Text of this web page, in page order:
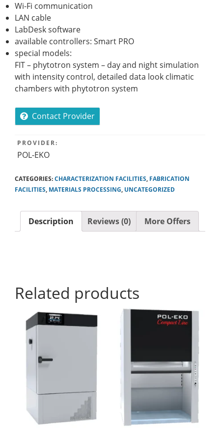
Wi-Fi communication
LAN cable
LabDesk software
available controllers: Smart PRO
special models:
FIT – phytotron system – day and night simulation
with intensity control, detailed data look climatic
chambers with phytotron system
Contact Provider
PROVIDER:
POL-EKO
CATEGORIES:CHARACTERIZATION FACILITIES, FABRICATION
FACILITIES, MATERIALS PROCESSING, UNCATEGORIZED
Description Reviews (0) More Offers
Related products